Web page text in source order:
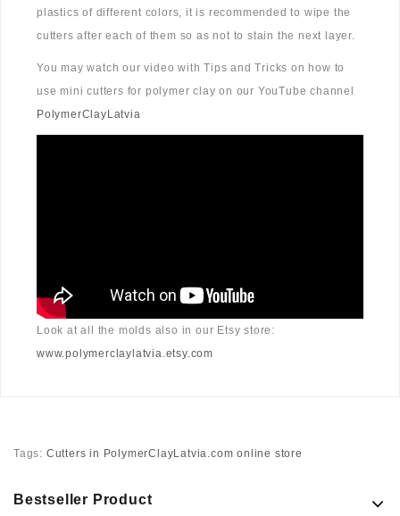
plastics of different colors, it is recommended to wipe the
cutters after each of them so as not to stain the next layer.
You may watch our video with Tips and Tricks on how to
use mini cutters for polymer clay on our YouTube channel
PolymerClayLatvia
Look at all the molds also in our Etsy store:
www.polymerclaylatvia.etsy.com
Tags: Cutters in PolymerClayLatvia.com online store
Bestseller Product